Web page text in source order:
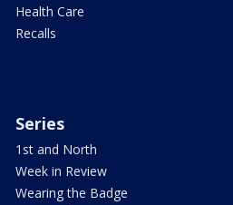
Health Care
Recalls
Series
1st and North
Week in Review
Wearing the Badge